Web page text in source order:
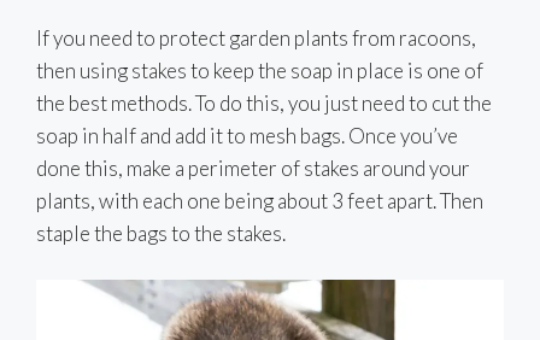
If you need to protect garden plants from racoons,
then using stakes to keep the soap in place is one of
the best methods. To do this, you just need to cut the
soap in half and add it to mesh bags. Once you’ve
done this, make a perimeter of stakes around your
plants, with each one being about 3 feet apart. Then
staple the bags to the stakes.